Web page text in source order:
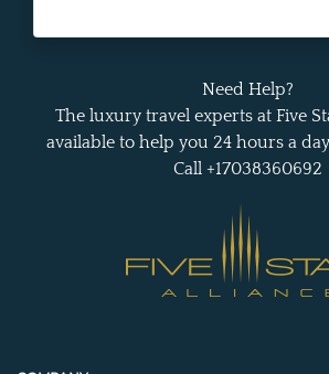
Need Help?
The luxury travel experts at Five
available to help you 24 hours a
Call +17038360692